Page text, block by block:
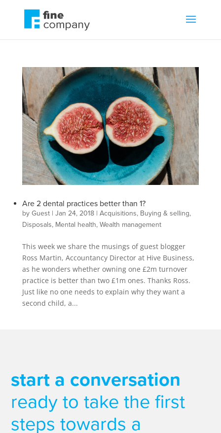
Are 2 dental practices better than 1?
by Guest| Jan 24, 2018| Acquisitions, Buying & selling,
Disposals, Mental health, Wealth management
This week we share the musings of guest blogger
Ross Martin, Accountancy Director at Hive Business,
as he wonders whether owning one £2m turnover
practice is better than two £1m ones. Thanks Ross.
Just like no one needs to explain why they want a
second child, a...
start a conversation
ready to take the first
steps towards a